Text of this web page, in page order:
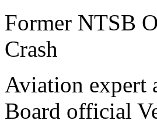
Former NTSB
Crash
Aviation expert
Board official